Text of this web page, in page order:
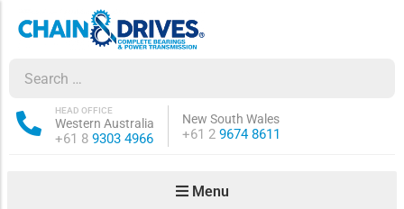
Western Australia
HEAD OFFICE
Phone:
+61 8 9303 4966
New South Wales
Phone:
+61 2 9674 8611
Menu